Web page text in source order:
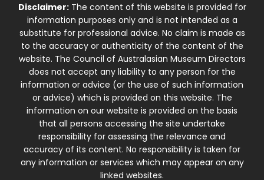
Disclaimer:The content of this website is provided for
information purposes only and is not intended as a
substitute for professional advice. No claim is made as
to the accuracy or authenticity of the content of the
website. The Council of Australasian Museum Directors
does not accept any liability to any person for the
information or advice (or the use of such information
or advice) which is provided on this website. The
information on our website is provided on the basis
that all persons accessing the site undertake
responsibility for assessing the relevance and
accuracy of its content. No responsibility is taken for
any information or services which may appear on any
linked websites.